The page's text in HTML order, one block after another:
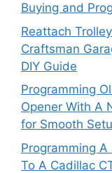
Buying and
Reattach
Craftsman
DIY Guide
Programming
Opener With A
for Smooth
Programming
To A Cadillac